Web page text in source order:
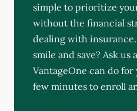
simple to prioritize
without the financial
dealing with
smile and save? Ask us
VantageOne can do for
few minutes to enroll